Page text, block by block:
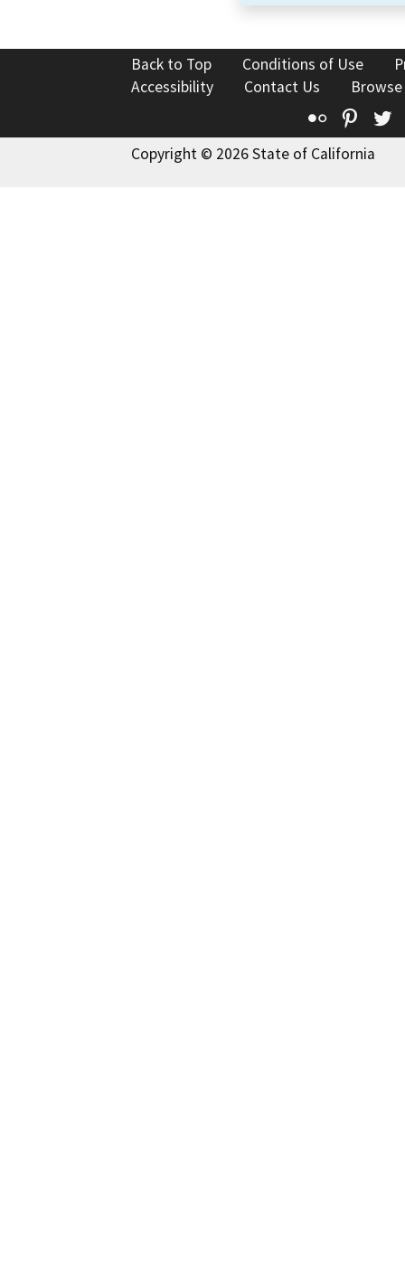
Back to Top Conditions of Use
Accessibility
Contact Us
Flickr
Copyright © 2026 State of California